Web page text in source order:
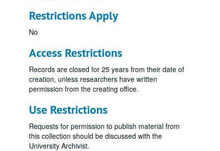
Restrictions Apply
No
Access Restrictions
Records are closed for 25 years from their date of
creation, unless researchers have written
permission from the creating office.
Use Restrictions
Requests for permission to publish material from
this collection should be discussed with the
University Archivist.